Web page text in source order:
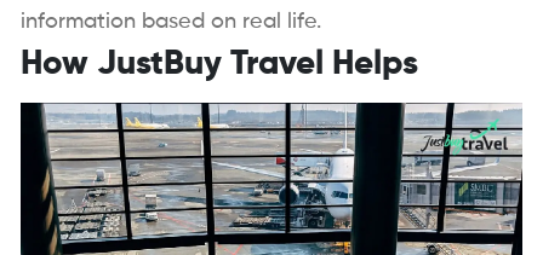
information based on real life.
How JustBuy Travel Helps